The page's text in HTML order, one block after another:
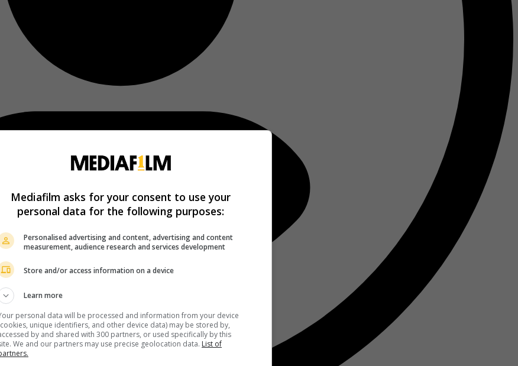
Mediafilm asks for your consent to use your
personal data for the following purposes:
Personalised advertising and content, advertising and content
measurement, audience research and services development
Store and/or access information on a device
Learn more
personal data will be processed and information from your device
unique identifiers, and other device data) may be stored by,
by and shared with 300 partners, or used specifically by this
We and our partners may use precise geolocation data. List of